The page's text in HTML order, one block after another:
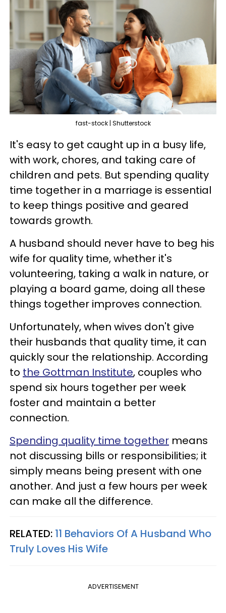
fast-stock | Shutterstock
It's easy to get caught up in a busy life,
with work, chores, and taking care of
children and pets. But spending quality
time together in a marriage is essential
to keep things positive and geared
towards growth.
A husband should never have to beg his
wife for quality time, whether it's
volunteering, taking a walk in nature, or
playing a board game, doing all these
things together improves connection.
Unfortunately, when wives don't give
their husbands that quality time, it can
quickly sour the relationship. According
to the Gottman Institute, couples who
spend six hours together per week
foster and maintain a better
connection.
Spending quality time together means
not discussing bills or responsibilities; it
simply means being present with one
another. And just a few hours per week
can make all the difference.
RELATED: 11 Behaviors Of A Husband Who
Truly Loves His Wife
ADVERTISEMENT